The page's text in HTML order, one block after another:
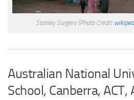
Stanley Surgery (Photo Credit:
Australian National
School, Canberra, ACT,